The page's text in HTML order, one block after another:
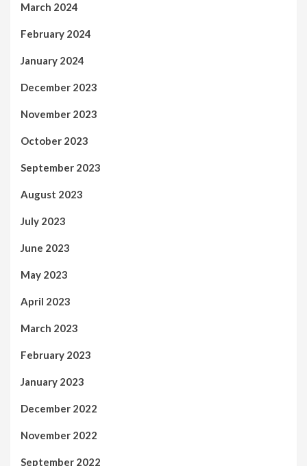
March 2024
February 2024
January 2024
December 2023
November 2023
October 2023
September 2023
August 2023
July 2023
June 2023
May 2023
April 2023
March 2023
February 2023
January 2023
December 2022
November 2022
September 2022